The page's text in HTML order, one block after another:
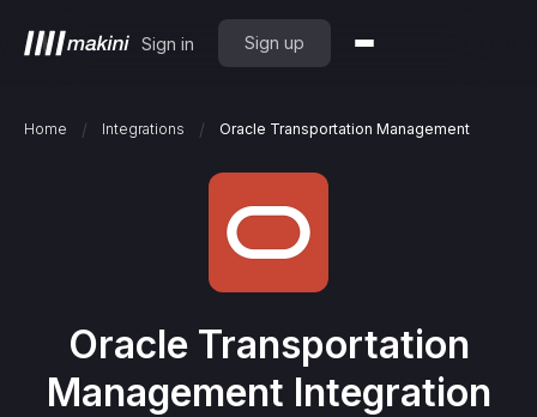
Sign in Sign up
Home / Integrations / Oracle Transportation Management
Oracle Transportation
Management Integration